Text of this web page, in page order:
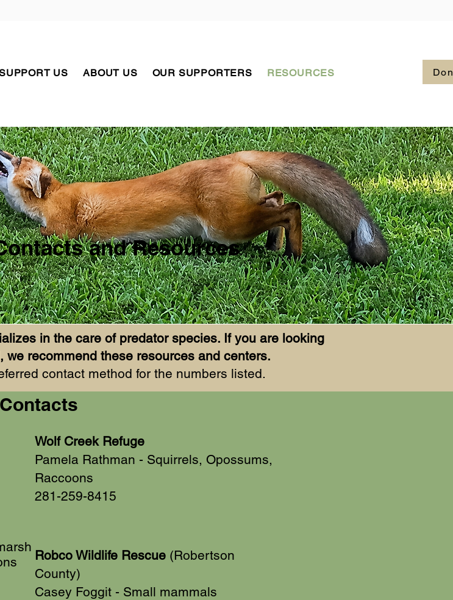
US ABOUT US OUR SUPPORTERS RESOURCES
and Resources
in the care of predator species. If you are looking
recommend these resources and centers.
contact method for the numbers listed.
Contacts
Wolf Creek Refuge
Pamela Rathman - Squirrels, Opossums,
Raccoons
281-259-8415
Robco Wildlife Rescue (Robertson
County)
Casey Foggit - Small mammals